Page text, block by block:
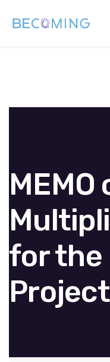
MEMO
for the
Project